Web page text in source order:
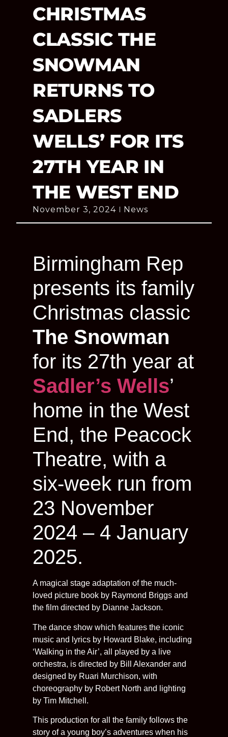
CHRISTMAS
CLASSIC THE
SNOWMAN
RETURNS TO
SADLERS
WELLS’ FOR ITS
27TH YEAR IN
THE WEST END
November 3, 2024 News
Birmingham Rep
presents its family
Christmas classic
The Snowman
for its 27th year at
Sadler’s Wells’
home in the West
End, the Peacock
Theatre, with a
six-week run from
23 November
2024 – 4 January
2025.
A magical stage adaptation of the much-
loved picture book by Raymond Briggs and
the film directed by Dianne Jackson.
The dance show which features the iconic
music and lyrics by Howard Blake, including
‘Walking in the Air’, all played by a live
orchestra, is directed by Bill Alexander and
designed by Ruari Murchison, with
choreography by Robert North and lighting
by Tim Mitchell.
This production for all the family follows the
story of a young boy’s adventures when his